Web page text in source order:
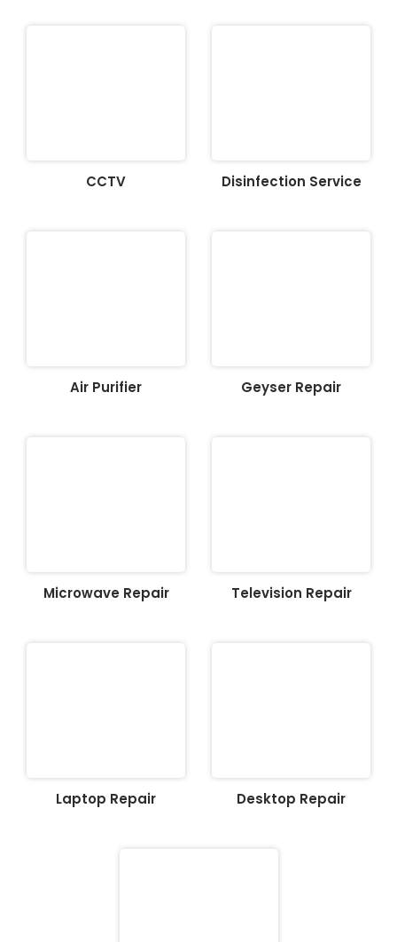
CCTV Disinfection Service
Air Purifier Geyser Repair
Microwave Repair Television Repair
Laptop Repair Desktop Repair